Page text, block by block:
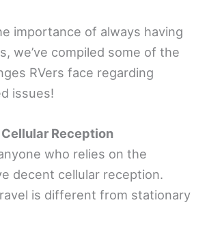
importance of always having
we’ve compiled some of the
RVers face regarding
issues!
Reception
who relies on the
decent cellular reception.
is different from stationary